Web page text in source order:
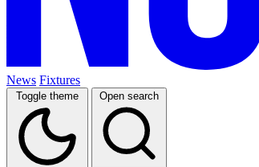
News Fixtures
Toggle theme Open search